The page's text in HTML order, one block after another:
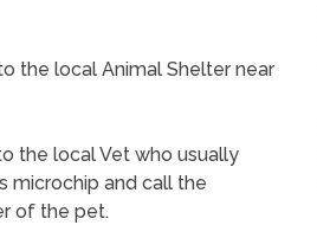
the local Animal Shelter near
the local Vet who usually
microchip and call the
of the pet.